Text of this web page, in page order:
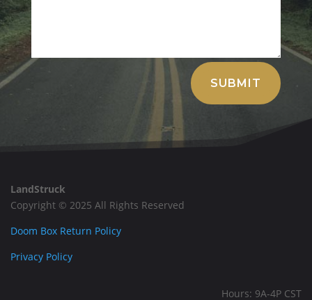
SUBMIT
Alternative:
LandStruck
Copyright © 2025 All Rights Reserved
Doom Box Return Policy
Privacy Policy
Hours: 9A-4P CST